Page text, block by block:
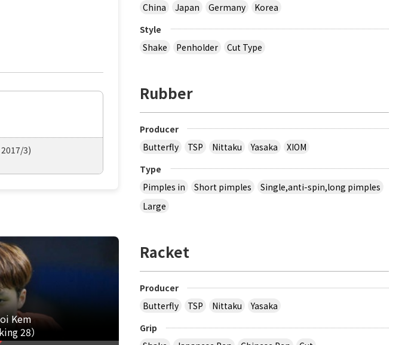
3)
Kem
28）
China
Japan Germany
Korea
Style
Shake
Penholder Cut Type
Rubber
Producer
Butterfly
TSP Nittaku Yasaka
XIOM
Type
Pimples in
Short pimples
Single,anti-spin,long pimples
Large
Racket
Producer
Butterfly
TSP Nittaku
Yasaka
Grip